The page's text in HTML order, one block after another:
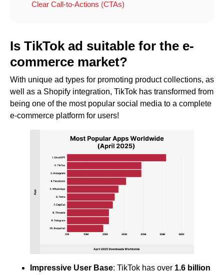
Clear Call-to-Actions (CTAs)
Is TikTok ad suitable for the e-
commerce market?
With unique ad types for promoting product collections, as
well as a Shopify integration, TikTok has transformed from
being one of the most popular social media to a complete
e-commerce platform for users!
Impressive User Base: TikTok has over 1.6 billion